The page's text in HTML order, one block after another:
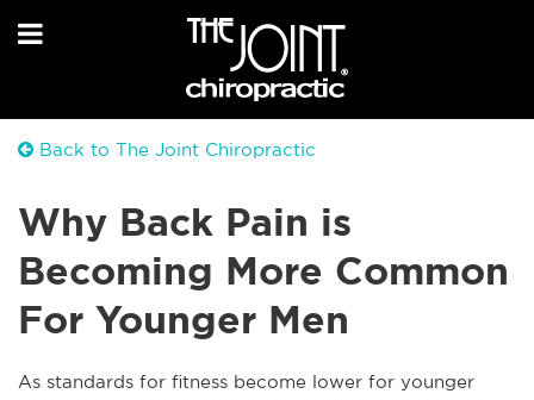
Back to The Joint Chiropractic
Why Back Pain is
Becoming More Common
For Younger Men
As standards for fitness become lower for younger